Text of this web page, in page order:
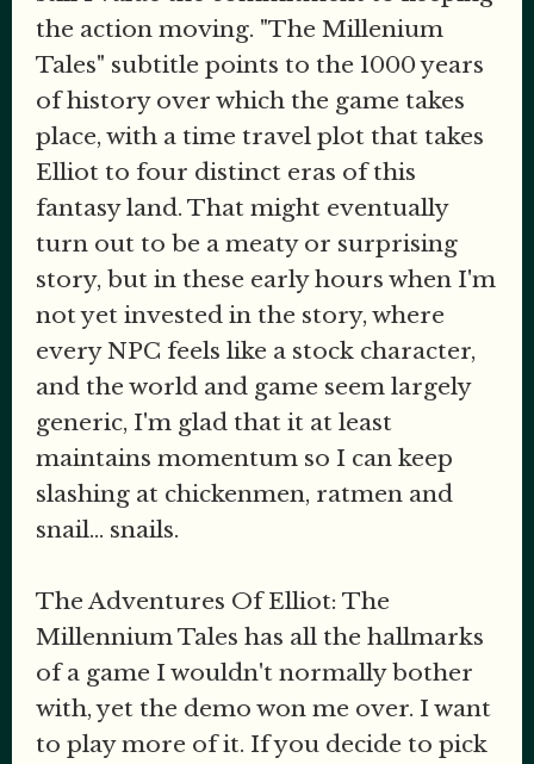
the action moving. "The Millenium
Tales" subtitle points to the 1000 years
of history over which the game takes
place, with a time travel plot that takes
Elliot to four distinct eras of this
fantasy land. That might eventually
turn out to be a meaty or surprising
story, but in these early hours when I'm
not yet invested in the story, where
every NPC feels like a stock character,
and the world and game seem largely
generic, I'm glad that it at least
maintains momentum so I can keep
slashing at chickenmen, ratmen and
snail... snails.
The Adventures Of Elliot: The
Millennium Tales has all the hallmarks
of a game I wouldn't normally bother
with, yet the demo won me over. I want
to play more of it. If you decide to pick